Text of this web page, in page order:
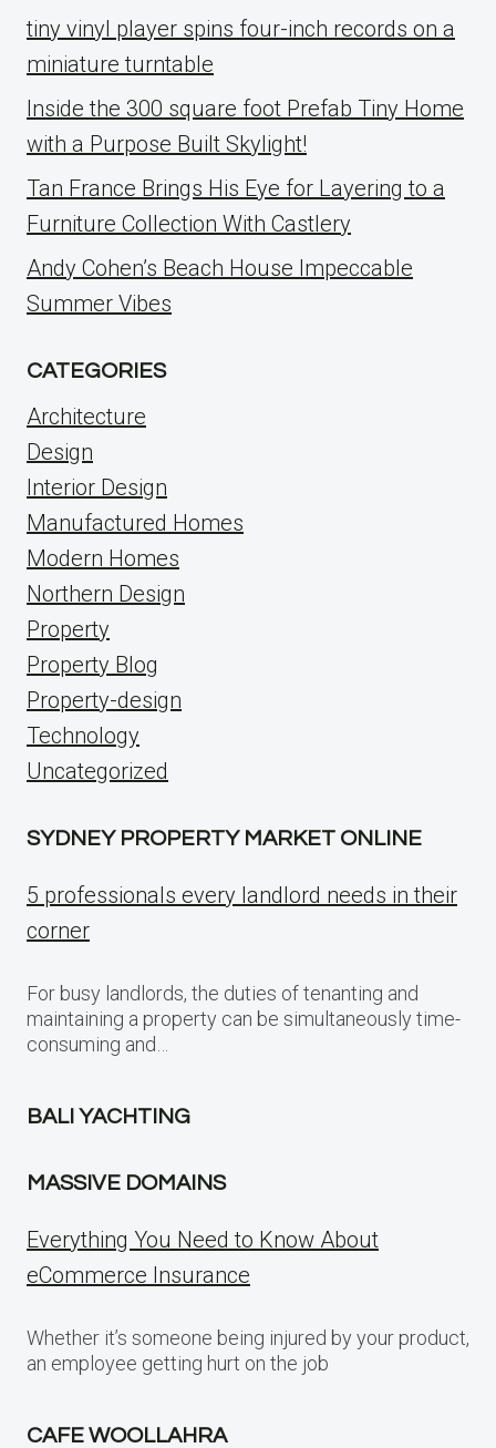
tiny vinyl player spins four-inch records on a
miniature turntable
Inside the 300 square foot Prefab Tiny Home
with a Purpose Built Skylight!
Tan France Brings His Eye for Layering to a
Furniture Collection With Castlery
Andy Cohen’s Beach House Impeccable
Summer Vibes
CATEGORIES
Architecture
Design
Interior Design
Manufactured Homes
Modern Homes
Northern Design
Property
Property Blog
Property-design
Technology
Uncategorized
SYDNEY PROPERTY MARKET ONLINE
5 professionals every landlord needs in their
corner
For busy landlords, the duties of tenanting and
maintaining a property can be simultaneously time-
consuming and…
BALI YACHTING
MASSIVE DOMAINS
Everything You Need to Know About
eCommerce Insurance
Whether it’s someone being injured by your product,
an employee getting hurt on the job
CAFE WOOLLAHRA